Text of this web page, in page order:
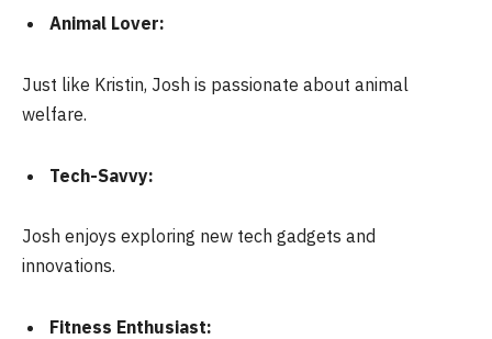
Animal Lover:
Just like Kristin, Josh is passionate about animal
welfare.
Tech-Savvy:
Josh enjoys exploring new tech gadgets and
innovations.
Fitness Enthusiast: